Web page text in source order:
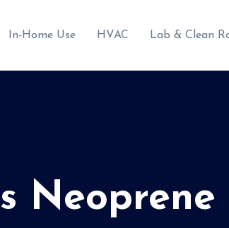
In-Home Use HVAC Lab & Clean